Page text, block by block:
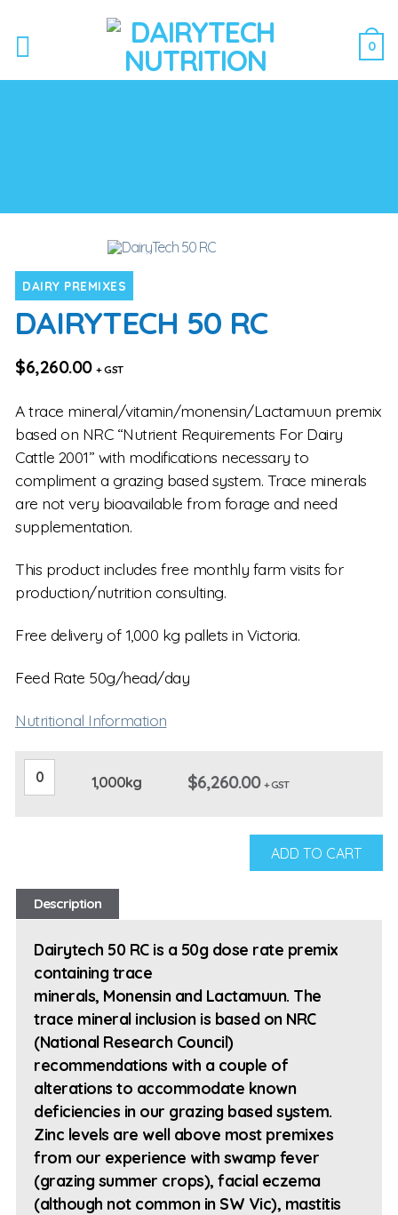
0
DAIRY PREMIXES
DAIRYTECH 50 RC
$6,260.00 + GST
A trace mineral/vitamin/monensin/Lactamuun premix
based on NRC “Nutrient Requirements For Dairy
Cattle 2001” with modifications necessary to
compliment a grazing based system. Trace minerals
are not very bioavailable from forage and need
supplementation.
This product includes free monthly farm visits for
production/nutrition consulting.
Free delivery of 1,000 kg pallets in Victoria.
Feed Rate 50g/head/day
Nutritional Information
quantity
1,000kg $6,260.00 + GST
ADD TO CART
Description
Dairytech 50 RC is a 50g dose rate premix
containing trace
minerals, Monensin and Lactamuun. The
trace mineral inclusion is based on NRC
(National Research Council)
recommendations with a couple of
alterations to accommodate known
deficiencies in our grazing based system.
Zinc levels are well above most premixes
from our experience with swamp fever
(grazing summer crops), facial eczema
(although not common in SW Vic), mastitis